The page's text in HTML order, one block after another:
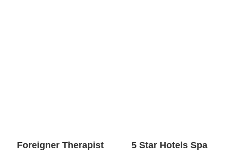
Foreigner Therapist 5 Star Hotels Spa